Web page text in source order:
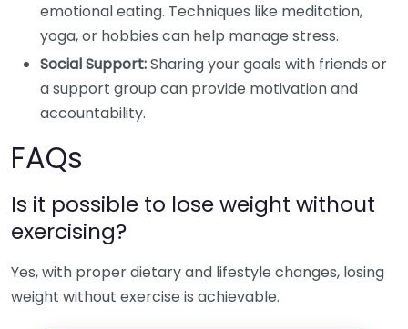
emotional eating. Techniques like meditation,
yoga, or hobbies can help manage stress.
Social Support:Sharing your goals with friends or
a support group can provide motivation and
accountability.
FAQs
Is it possible to lose weight without
exercising?
Yes, with proper dietary and lifestyle changes, losing
weight without exercise is achievable.